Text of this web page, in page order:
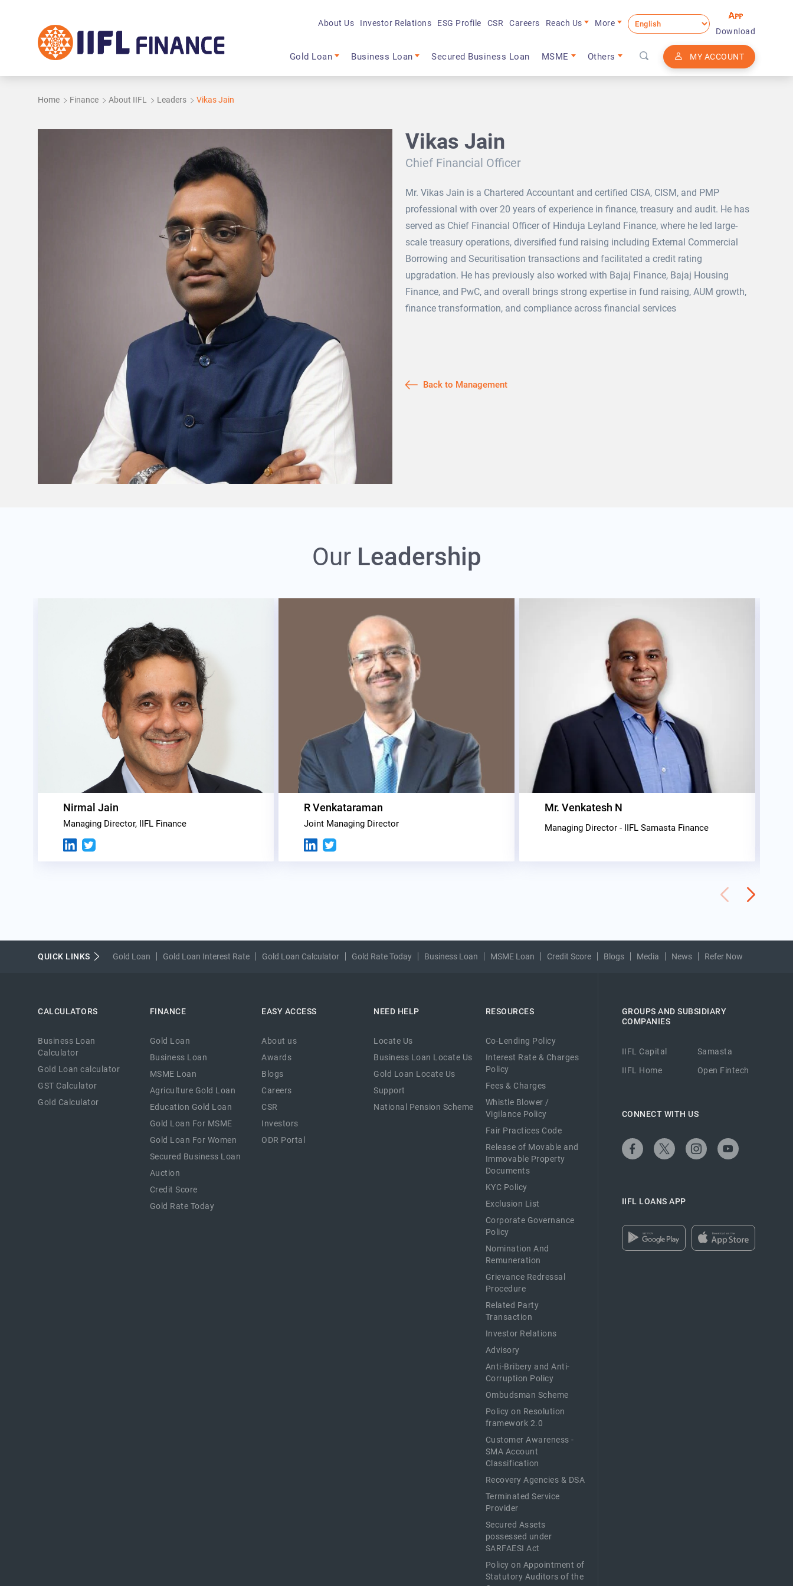
Gold Loan Business Loan Secured Business Loan MSME Others MY ACCOUNT
About Us Investor Relations ESG Profile CSR Careers Reach Us
More
Download
Home Finance About IIFL Leaders Vikas Jain
Vikas Jain
Chief Financial Officer
Mr. Vikas Jain is a Chartered Accountant and certified CISA, CISM, and PMP
professional with over 20 years of experience in finance, treasury and audit. He has
served as Chief Financial Officer of Hinduja Leyland Finance, where he led large-
scale treasury operations, diversified fund raising including External Commercial
Borrowing and Securitisation transactions and facilitated a credit rating
upgradation. He has previously also worked with Bajaj Finance, Bajaj Housing
Finance, and PwC, and overall brings strong expertise in fund raising, AUM growth,
finance transformation, and compliance across financial services
Back to Management
OurLeadership
Nirmal Jain
Managing Director, IIFL Finance
R Venkataraman
Joint Managing Director
Mr. Venkatesh N
Managing Director - IIFL Samasta Finance
QUICK LINKS Gold Loan Gold Loan Interest Rate Gold Loan Calculator Gold Rate Today Business Loan MSME Loan Credit Score Blogs Media News Refer Now
CALCULATORS
Business Loan
Calculator
Gold Loan calculator
GST Calculator
Gold Calculator
FINANCE
Gold Loan
Business Loan
MSME Loan
Agriculture Gold Loan
Education Gold Loan
Gold Loan For MSME
Gold Loan For Women
Secured Business Loan
Auction
Credit Score
Gold Rate Today
EASY ACCESS
About us
Awards
Blogs
Careers
CSR
Investors
ODR Portal
NEED HELP
Locate Us
Business Loan Locate Us
Gold Loan Locate Us
Support
National Pension Scheme
RESOURCES
Co-Lending Policy
Interest Rate & Charges
Policy
Fees & Charges
Whistle Blower /
Vigilance Policy
Fair Practices Code
Release of Movable and
Immovable Property
Documents
KYC Policy
Exclusion List
Corporate Governance
Policy
Nomination And
Remuneration
Grievance Redressal
Procedure
Related Party
Transaction
Investor Relations
Advisory
Anti-Bribery and Anti-
Corruption Policy
Ombudsman Scheme
Policy on Resolution
framework 2.0
Customer Awareness -
SMA Account
Classification
Recovery Agencies & DSA
Terminated Service
Provider
Secured Assets
possessed under
SARFAESI Act
Policy on Appointment of
Statutory Auditors of the
GROUPS AND SUBSIDIARY
COMPANIES
IIFL Capital
Samasta
IIFL Home
Open Fintech
CONNECT WITH US
IIFL LOANS APP